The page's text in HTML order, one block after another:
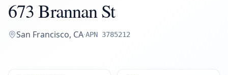
673 Brannan St
San Francisco, CA·APN 3785212